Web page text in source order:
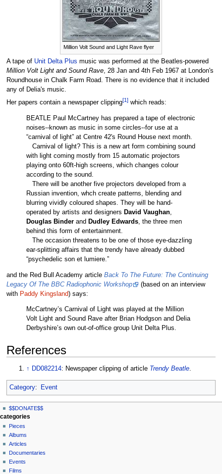
Million Volt Sound and Light Rave flyer
A tape of Unit Delta Plus music was performed at the Beatles-powered
Million Volt Light and Sound Rave, 28 Jan and 4th Feb 1967 at London's
Roundhouse in Chalk Farm Road. There is no evidence that it included
any of Delia's music.
Her papers contain a newspaper clipping[1]which reads:
BEATLE Paul McCartney has prepared a tape of electronic
noises--known as music in some circles--for use at a
“carnival of light” at Centre 42's Round House next month.
Carnival of light? This is a new art form combining sound
with light coming mostly from 15 automatic projectors
playing onto 60ft-high screens, which changes colour
according to the sound.
There will be another five projectors developed from a
Russian invention, whch create patterns, blending and
blurring vividly coloured shapes. They will be hand-
operated by artists and designers David Vaughan,
Douglas Binderand Dudley Edwards, the three men
behind this form of entertainment.
The occasion threatens to be one of those eye-dazzling
ear-splitting affairs that the trendy have already dubbed
“psychedelic son et lumiere.”
and the Red Bull Academy article Back To The Future: The Continuing
Legacy Of The BBC Radiophonic Workshop
(based on an interview
with Paddy Kingsland) says:
McCartney’s Carnival of Light was played at the Million
Volt Light and Sound Rave after Brian Hodgson and Delia
Derbyshire’s own out-of-office group Unit Delta Plus.
References
↑ DD082214: Newspaper clipping of article Trendy Beatle.
Category: Event
N
a
v
g
a
page actions
page
discussion
read
view
source
history
personal tools
log
in
$$DONATE$$
categories
Pieces
Albums
Articles
Documentaries
Events
Films